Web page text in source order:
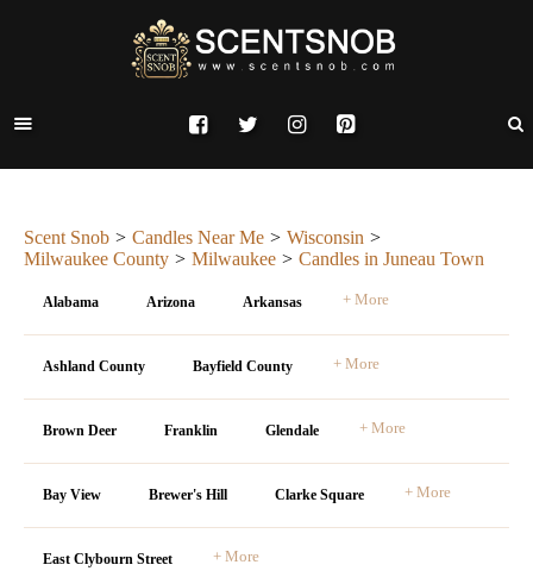
Scent Snob Candles Near Me
Wisconsin
Milwaukee County
Milwaukee Candles in Juneau Town
Alabama Arizona Arkansas + More
Ashland County Bayfield County + More
Brown Deer Franklin Glendale + More
Bay View Brewer's Hill Clarke Square + More
East Clybourn Street + More